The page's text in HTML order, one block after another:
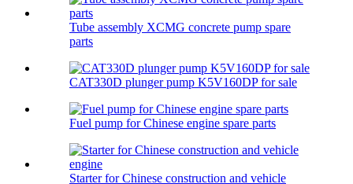
Tube assembly XCMG concrete pump spare
parts
CAT330D plunger pump K5V160DP for sale
Fuel pump for Chinese engine spare parts
Starter for Chinese construction and vehicle